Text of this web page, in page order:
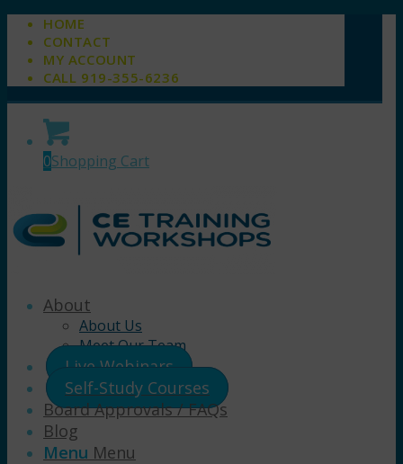
HOME
CONTACT
MY ACCOUNT
CALL 919-355-6236
0Shopping Cart
About
About Us
Meet Our Team
Live Webinars
Self-Study Courses
Board Approvals / FAQs
Blog
Menu Menu